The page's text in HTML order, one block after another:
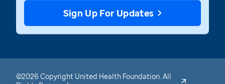
Sign Up For Updates
©2026 Copyright United Health Foundation. All